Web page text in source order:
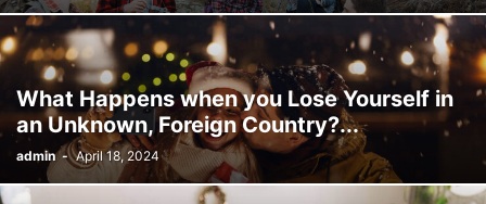
What Happens when you Lose Yourself in
an Unknown, Foreign Country?...
admin - April 18, 2024